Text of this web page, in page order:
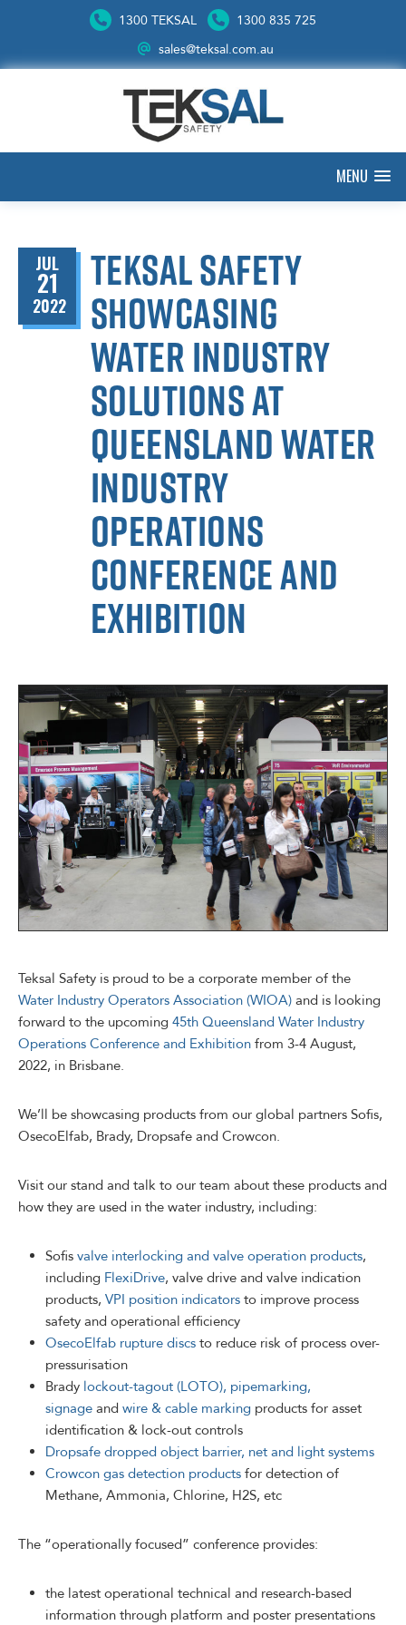
1300 TEKSAL
1300 835 725
sales@teksal.com.au
MENU
JUL
21
2022
Teksal Safety
showcasing
water industry
solutions at
Queensland Water
Industry
Operations
Conference and
Exhibition
Teksal Safety is proud to be a corporate member of the
Water Industry Operators Association (WIOA) and is looking
forward to the upcoming 45th Queensland Water Industry
Operations Conference and Exhibition from 3-4 August,
2022, in Brisbane.
We’ll be showcasing products from our global partners Sofis,
OsecoElfab, Brady, Dropsafe and Crowcon.
Visit our stand and talk to our team about these products and
how they are used in the water industry, including:
Sofis valve interlocking and valve operation products,
including FlexiDrive, valve drive and valve indication
products, VPI position indicators to improve process
safety and operational efficiency
OsecoElfab rupture discs to reduce risk of process over-
pressurisation
Brady lockout-tagout (LOTO), pipemarking,
signage and wire & cable marking products for asset
identification & lock-out controls
Dropsafe dropped object barrier, net and light systems
Crowcon gas detection products for detection of
Methane, Ammonia, Chlorine, H2S, etc
The “operationally focused” conference provides:
the latest operational technical and research-based
information through platform and poster presentations